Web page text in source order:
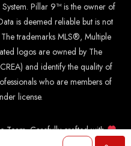
Pillar 9™ is the owner of
is deemed reliable but is not
trademarks MLS®, Multiple
logos are owned by The
and identify the quality of
who are members of
license.
Team. Carefully crafted with